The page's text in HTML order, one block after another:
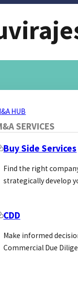
SERVICES
HUB
Buy Side Services
Find the right
strategically develop
CDD
Make informed
Commercial Due